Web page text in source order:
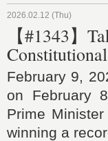
2026.02.12 (Thu)
【#1343】
February 9,
on February
Prime
winning a